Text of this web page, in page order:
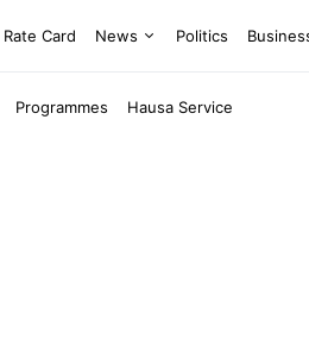
Rate Card News Politics
Programmes Hausa Service